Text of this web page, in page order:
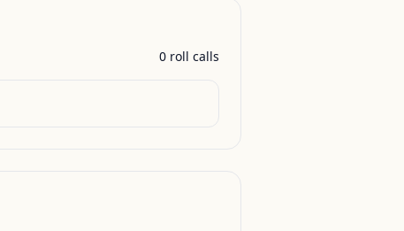
0 roll calls